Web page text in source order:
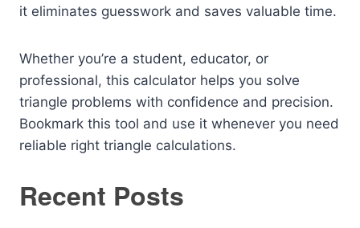
it eliminates guesswork and saves valuable time.
Whether you’re a student, educator, or
professional, this calculator helps you solve
triangle problems with confidence and precision.
Bookmark this tool and use it whenever you need
reliable right triangle calculations.
Recent Posts